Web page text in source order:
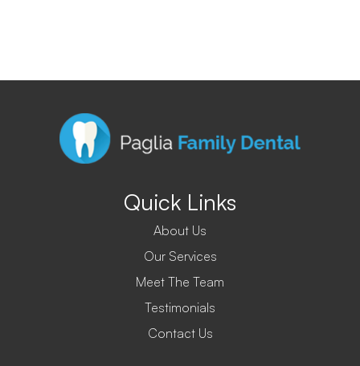
Quick Links
About Us
Our Services
Meet The Team
Testimonials
Contact Us